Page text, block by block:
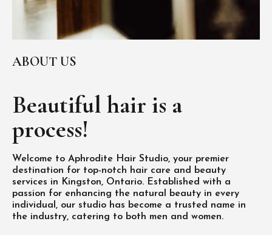
ABOUT US
Beautiful hair is a
process!
Welcome to Aphrodite Hair Studio, your premier
destination for top-notch hair care and beauty
services in Kingston, Ontario. Established with a
passion for enhancing the natural beauty in every
individual, our studio has become a trusted name in
the industry, catering to both men and women.